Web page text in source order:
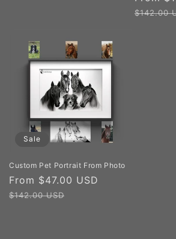
price
$142.00
Sale
Custom Pet Portrait From Photo
Sale
price
From $47.00 USD
$142.00 USD